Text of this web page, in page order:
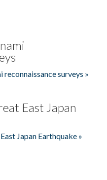
surveys »
East Japan
Japan Earthquake »